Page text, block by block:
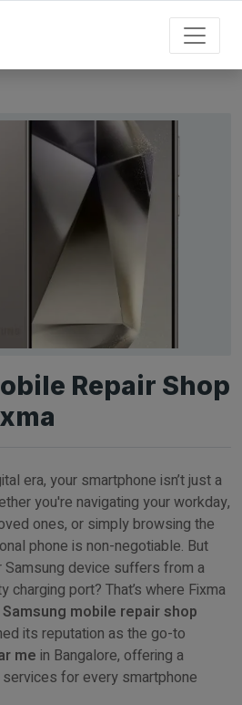
Repair Shop
era, your smartphone isn’t just a
you're navigating your workday,
ones, or simply browsing the
phone is non-negotiable. But
Samsung device suffers from a
port? That’s where Fixma
Samsung mobile repair shop
its reputation as the go-to
me in Bangalore, offering a
for every smartphone